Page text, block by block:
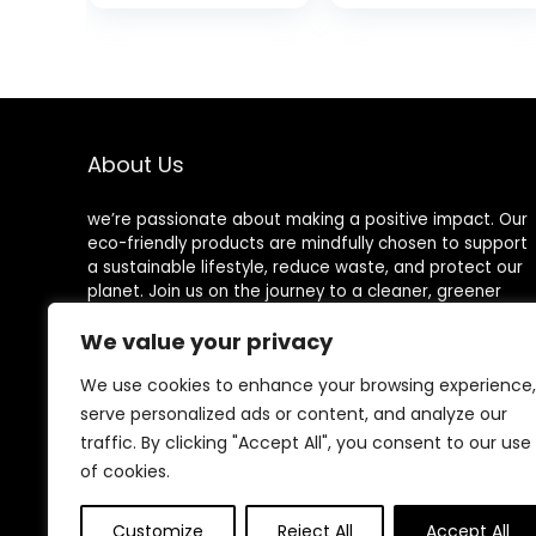
We value your privacy
We use cookies to enhance your browsing experience,
serve personalized ads or content, and analyze our
traffic. By clicking "Accept All", you consent to our use
of cookies.
Customize Reject All Accept All
About Us
we’re passionate about making a positive impact. Our
eco-friendly products are mindfully chosen to support
a sustainable lifestyle, reduce waste, and protect our
planet. Join us on the journey to a cleaner, greener
Other Websites
HomeControlling.com
MadHealthCare.com